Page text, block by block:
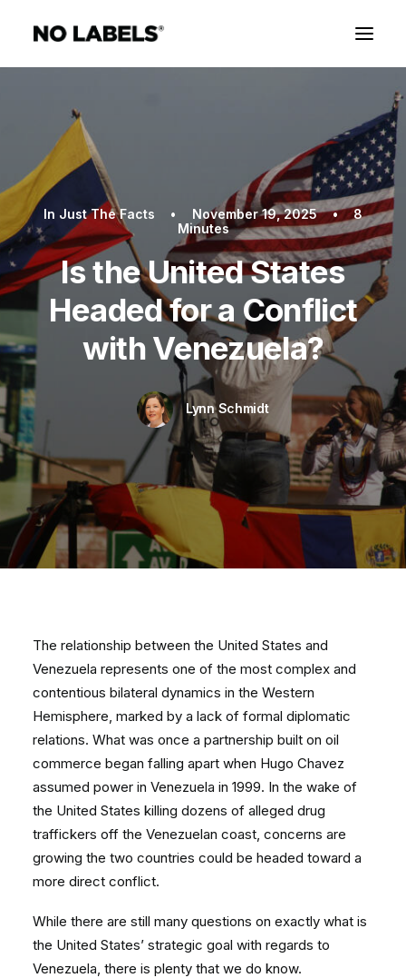
In Just The Facts • November 19, 2025 •
8
Minutes
Is the United States
Headed for a Conflict
with Venezuela?
Lynn Schmidt
The relationship between the United States and
Venezuela represents one of the most complex and
contentious bilateral dynamics in the Western
Hemisphere, marked by a lack of formal diplomatic
relations. What was once a partnership built on oil
commerce began falling apart when Hugo Chavez
assumed power in Venezuela in 1999. In the wake of
the United States killing dozens of alleged drug
traffickers off the Venezuelan coast, concerns are
growing the two countries could be headed toward a
more direct conflict.
While there are still many questions on exactly what is
the United States’ strategic goal with regards to
Venezuela, there is plenty that we do know.